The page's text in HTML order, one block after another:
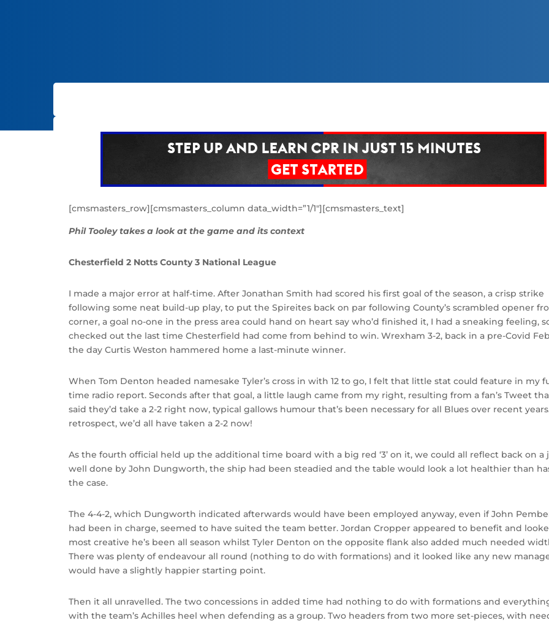
[cmsmasters_row][cmsmasters_column data_width=”1/1″][cmsmasters_text]
Phil Tooley takes a look at the game and its context
Chesterfield 2 Notts County 3 National League
I made a major error at half-time. After Jonathan Smith had scored his first goal of the season, a crisp strike
following some neat build-up play, to put the Spireites back on par following County’s scrambled opener
corner, a goal no-one in the press area could hand on heart say who’d finished it, I had a sneaking feeling,
checked out the last time Chesterfield had come from behind to win. Wrexham 3-2, back in a pre-Covid
the day Curtis Weston hammered home a last-minute winner.
When Tom Denton headed namesake Tyler’s cross in with 12 to go, I felt that little stat could feature in my
time radio report. Seconds after that goal, a little laugh came from my right, resulting from a fan’s Tweet
said they’d take a 2-2 right now, typical gallows humour that’s been necessary for all Blues over recent
retrospect, we’d all have taken a 2-2 now!
As the fourth official held up the additional time board with a big red ‘3’ on it, we could all reflect back on a
well done by John Dungworth, the ship had been steadied and the table would look a lot healthier than
the case.
The 4-4-2, which Dungworth indicated afterwards would have been employed anyway, even if John
had been in charge, seemed to have suited the team better. Jordan Cropper appeared to benefit and
most creative he’s been all season whilst Tyler Denton on the opposite flank also added much needed
There was plenty of endeavour all round (nothing to do with formations) and it looked like any new
would have a slightly happier starting point.
Then it all unravelled. The two concessions in added time had nothing to do with formations and
with the team’s Achilles heel when defending as a group. Two headers from two more set-pieces, with